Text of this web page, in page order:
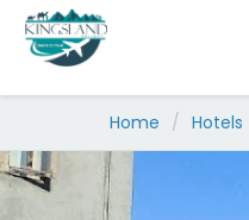
Skip
content
Home / Hotels